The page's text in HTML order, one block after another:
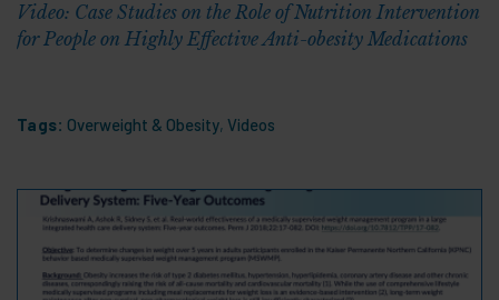
Video: Case Studies on the Role of Nutrition Intervention
for People on Highly Effective Anti-obesity Medications
Tags: Overweight & Obesity, Videos